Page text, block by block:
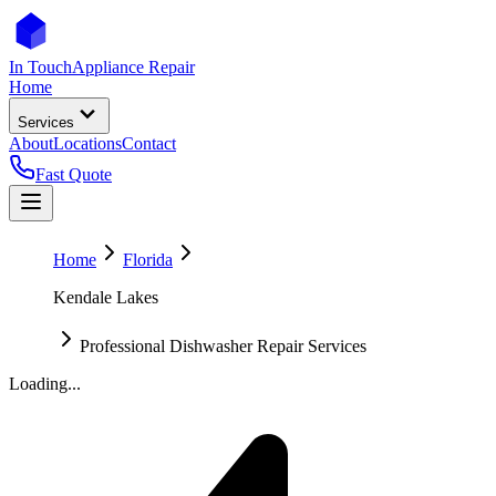
In TouchAppliance Repair
Home
Services
AboutLocationsContact
Fast Quote
Home
Florida
Kendale Lakes
Professional Dishwasher Repair Services
Loading...